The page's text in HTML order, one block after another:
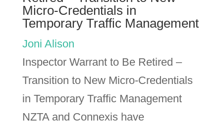
Micro-Credentials in
Temporary Traffic Management
Joni Alison
Inspector Warrant to Be Retired –
Transition to New Micro-Credentials
in Temporary Traffic Management
NZTA and Connexis have